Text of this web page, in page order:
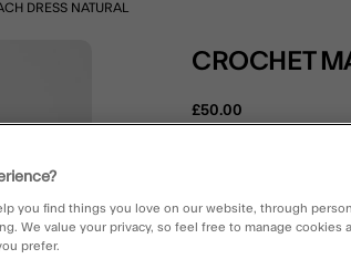
DRESS NATURAL
CROCHET
£50.00
Natural (NEUTRAL)
you find things you love on our website, through
We value your privacy, so feel free to manage cookies
prefer.